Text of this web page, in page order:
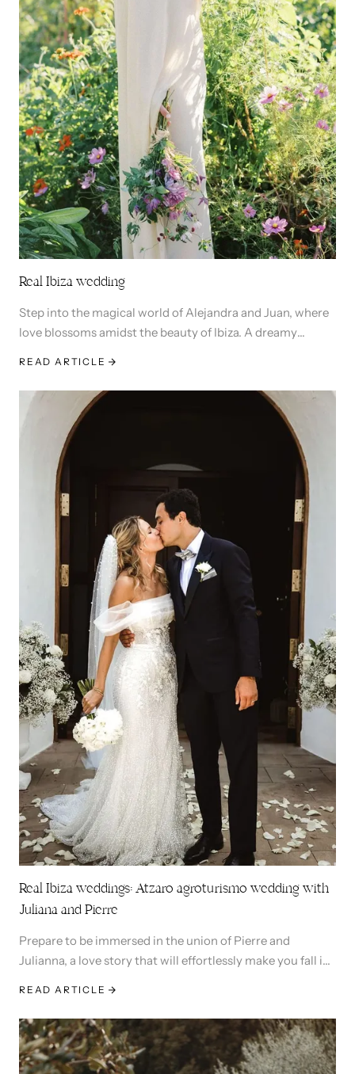
Real Ibiza wedding
Step into the magical world of Alejandra and Juan, where
love blossoms amidst the beauty of Ibiza. A dreamy
READ ARTICLE
Real Ibiza weddings: Atzaro agroturismo wedding with
Juliana and Pierre
Prepare to be immersed in the union of Pierre and
Julianna, a love story that will effortlessly make you fall in
READ ARTICLE